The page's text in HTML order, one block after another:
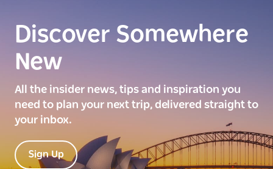
Discover Somewhere
New
All the insider news, tips and inspiration you
need to plan your next trip, delivered straight to
your inbox.
Sign Up